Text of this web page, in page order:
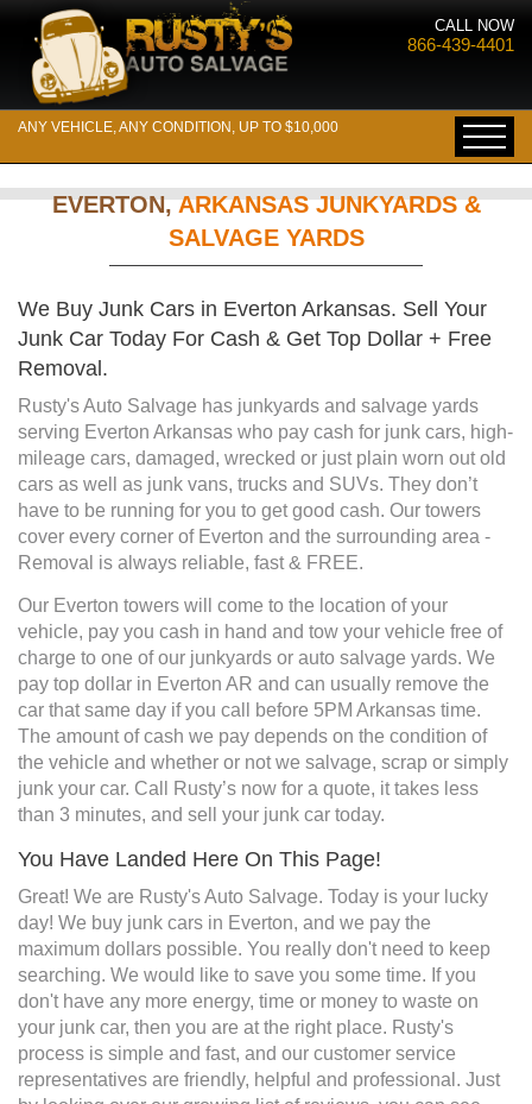
CALL NOW
866-439-4401
ANY VEHICLE, ANY CONDITION, UP TO $10,000
EVERTON,ARKANSAS JUNKYARDS &
SALVAGE YARDS
We Buy Junk Cars in Everton Arkansas. Sell Your
Junk Car Today For Cash & Get Top Dollar + Free
Removal.
Rusty's Auto Salvage has junkyards and salvage yards
serving Everton Arkansas who pay cash for junk cars, high-
mileage cars, damaged, wrecked or just plain worn out old
cars as well as junk vans, trucks and SUVs. They don’t
have to be running for you to get good cash. Our towers
cover every corner of Everton and the surrounding area -
Removal is always reliable, fast & FREE.
Our Everton towers will come to the location of your
vehicle, pay you cash in hand and tow your vehicle free of
charge to one of our junkyards or auto salvage yards. We
pay top dollar in Everton AR and can usually remove the
car that same day if you call before 5PM Arkansas time.
The amount of cash we pay depends on the condition of
the vehicle and whether or not we salvage, scrap or simply
junk your car. Call Rusty’s now for a quote, it takes less
than 3 minutes, and sell your junk car today.
You Have Landed Here On This Page!
Great! We are Rusty's Auto Salvage. Today is your lucky
day! We buy junk cars in Everton, and we pay the
maximum dollars possible. You really don't need to keep
searching. We would like to save you some time. If you
don't have any more energy, time or money to waste on
your junk car, then you are at the right place. Rusty's
process is simple and fast, and our customer service
representatives are friendly, helpful and professional. Just